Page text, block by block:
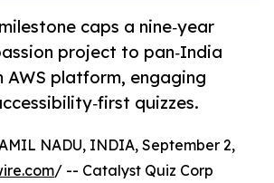
caps a nine‑year
project to pan‑India
AWS platform, engaging
quizzes.
NADU, INDIA, September 2,
/ -- Catalyst Quiz Corp